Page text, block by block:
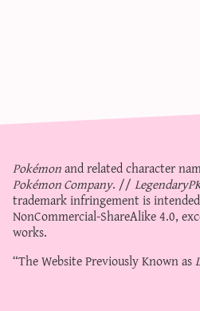
Pokémonand related character
Pokémon Company. //
trademark infringement is
NonCommercial-ShareAlike 4.0,
works.
“The Website Previously Known as